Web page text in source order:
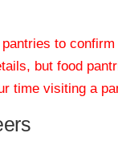
to
but food
time visiting a